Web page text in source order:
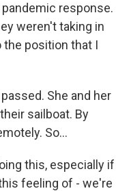
response.
weren't taking in
the position that I
She and her
sailboat. By
So...
this, especially if
feeling of - we're